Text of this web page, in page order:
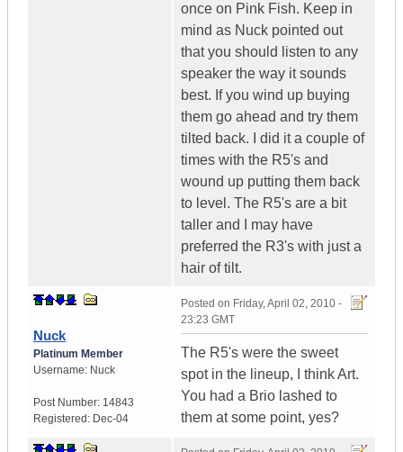
once on Pink Fish. Keep in
mind as Nuck pointed out
that you should listen to any
speaker the way it sounds
best. If you wind up buying
them go ahead and try them
tilted back. I did it a couple of
times with the R5's and
wound up putting them back
to level. The R5's are a bit
taller and I may have
preferred the R3's with just a
hair of tilt.
Nuck
Platinum Member
Username: Nuck
Post Number: 14843
Registered: Dec-04
Posted on Friday, April 02, 2010 -
23:23 GMT
The R5's were the sweet
spot in the lineup, I think Art.
You had a Brio lashed to
them at some point, yes?